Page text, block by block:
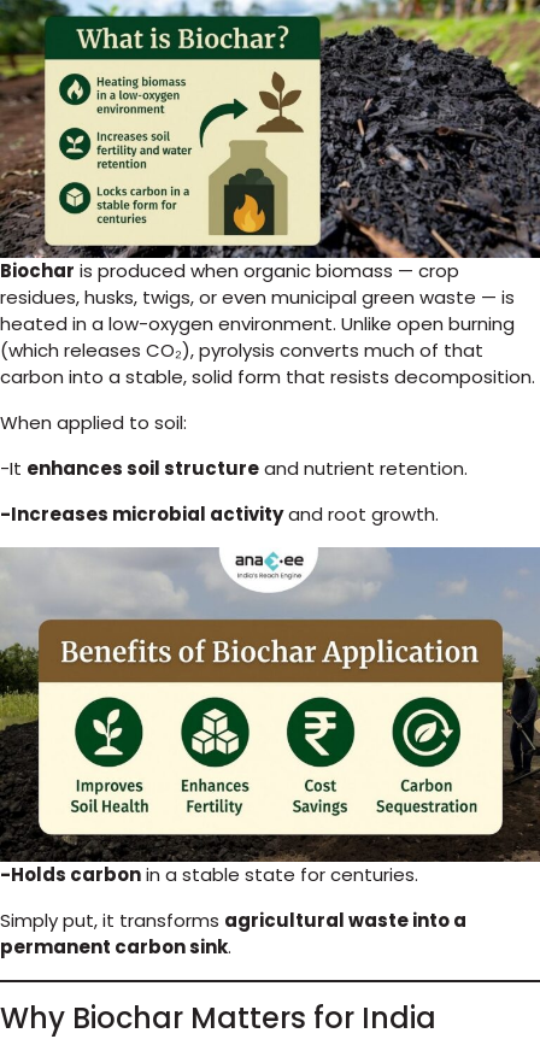
Biochar is produced when organic biomass — crop
residues, husks, twigs, or even municipal green waste — is
heated in a low-oxygen environment. Unlike open burning
(which releases CO₂), pyrolysis converts much of that
carbon into a stable, solid form that resists decomposition.
When applied to soil:
-It enhances soil structureand nutrient retention.
-Increases microbial activityand root growth.
-Holds carbonin a stable state for centuries.
Simply put, it transforms agricultural waste into a
permanent carbon sink.
Why Biochar Matters for India